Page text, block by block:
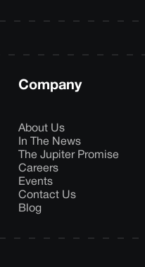
Company
About Us
In The News
The Jupiter Promise
Careers
Events
Contact Us
Blog